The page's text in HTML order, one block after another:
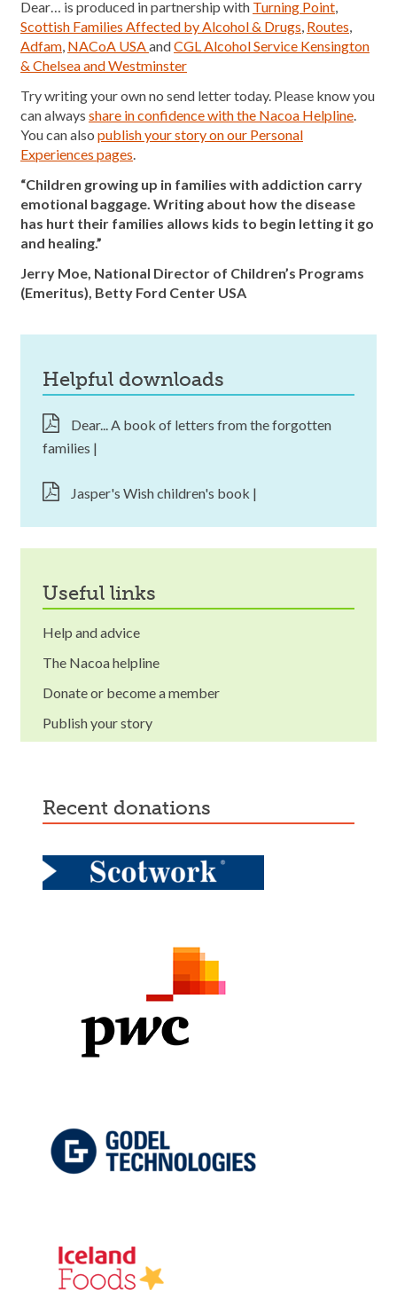
Dear… is produced in partnership with Turning Point,
Scottish Families Affected by Alcohol & Drugs, Routes,
Adfam, NACoA USAandCGL Alcohol Service Kensington
& Chelsea and Westminster
Try writing your own no send letter today. Please know you
can always share in confidence with the Nacoa Helpline.
You can also publish your story on our Personal
Experiences pages.
“Children growing up in families with addiction carry
emotional baggage. Writing about how the disease
has hurt their families allows kids to begin letting it go
and healing.”
Jerry Moe, National Director of Children’s Programs
(Emeritus), Betty Ford Center USA
helpful downloads
Dear... A book of letters from the forgotten
families |
Jasper's Wish children's book |
useful links
Help and advice
The Nacoa helpline
Donate or become a member
Publish your story
recent donations